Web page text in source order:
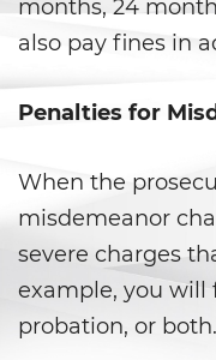
14
months, 24
also pay fines in
Penalties for
When the
misdemeanor
severe charges
example, you will
probation, or both.